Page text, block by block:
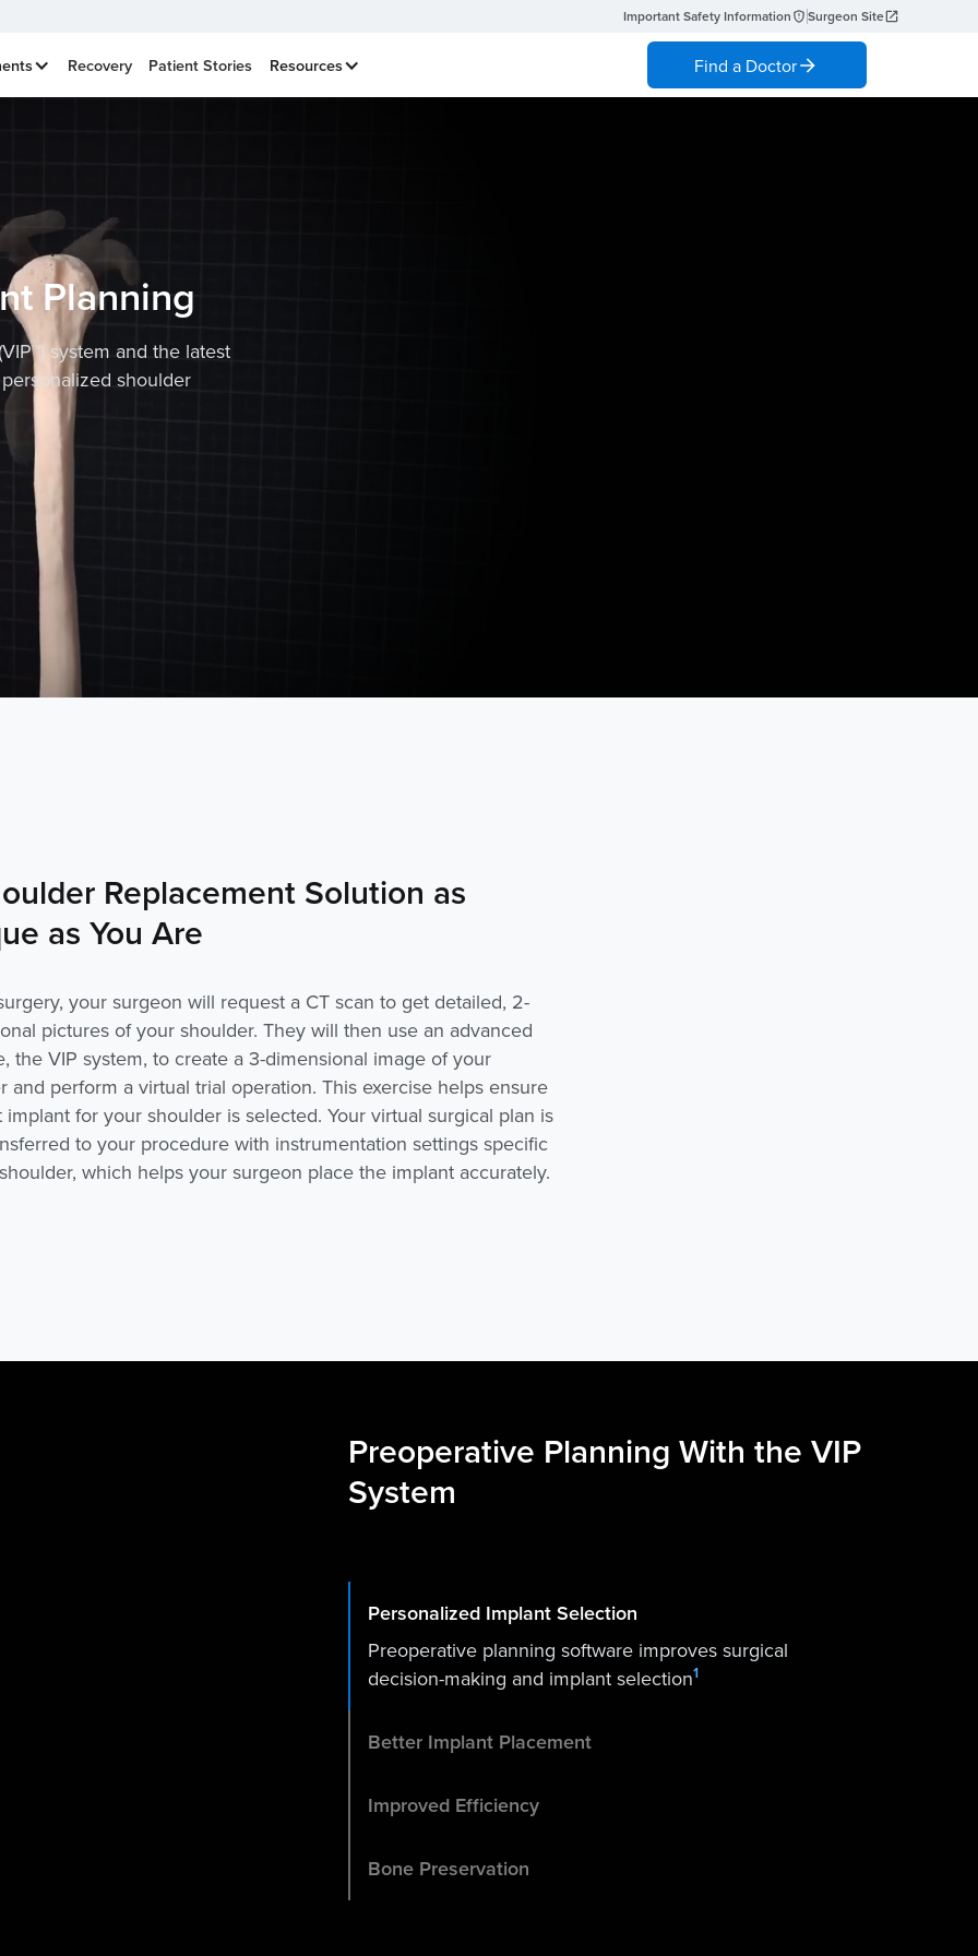
Important Safety Information Surgeon Site
Recovery Patient Stories Resources Find a Doctor
Planning
system and the latest
shoulder
Replacement Solution as
as You Are
your surgeon will request a CT scan to get detailed, 2-
pictures of your shoulder. They will then use an advanced
the VIP system, to create a 3-dimensional image of your
and perform a virtual trial operation. This exercise helps ensure
implant for your shoulder is selected. Your virtual surgical plan is
to your procedure with instrumentation settings specific
which helps your surgeon place the implant accurately.
Preoperative Planning With the VIP
System
Personalized Implant Selection
Preoperative planning software improves surgical
decision-making and implant selection1
Better Implant Placement
Improved Efficiency
Bone Preservation